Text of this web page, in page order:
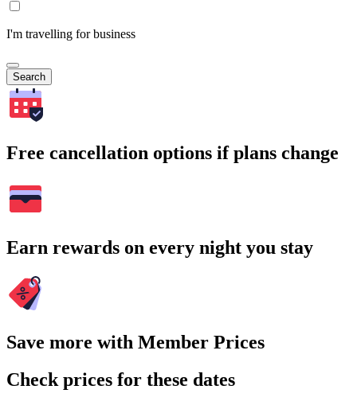
I'm travelling for business
Search
Free cancellation options if plans change
Earn rewards on every night you stay
Save more with Member Prices
Check prices for these dates